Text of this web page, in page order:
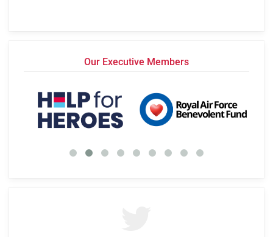
Our Executive Members